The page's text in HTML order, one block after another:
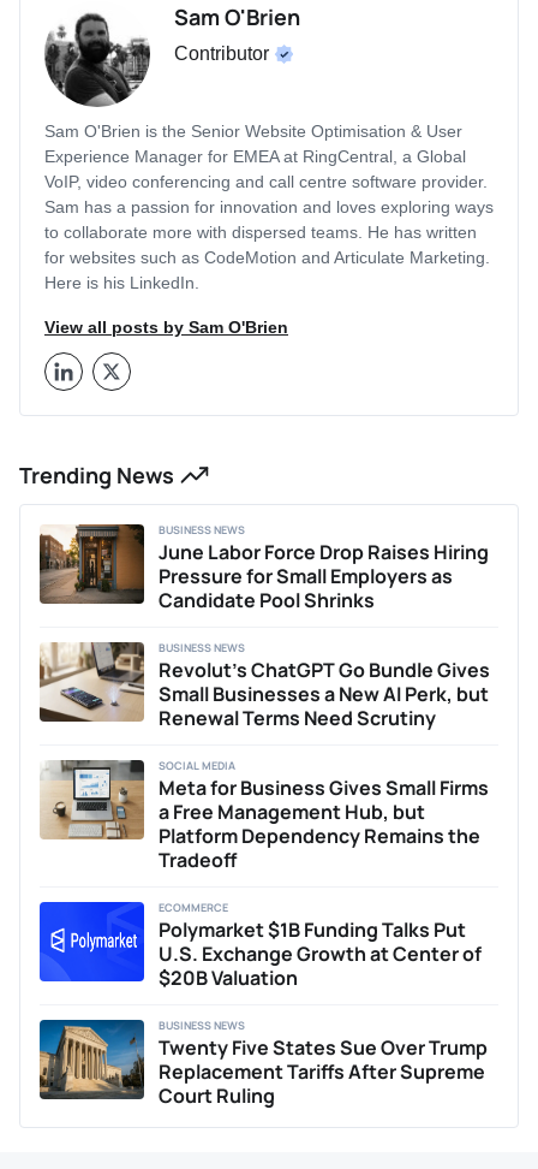
Sam O'Brien
Contributor
Sam O'Brien is the Senior Website Optimisation & User
Experience Manager for EMEA at RingCentral, a Global
VoIP, video conferencing and call centre software provider.
Sam has a passion for innovation and loves exploring ways
to collaborate more with dispersed teams. He has written
for websites such as CodeMotion and Articulate Marketing.
Here is his LinkedIn.
View all posts by Sam O'Brien
Trending News
June Labor Force Drop Raises Hiring
Pressure for Small Employers as
Candidate Pool Shrinks
BUSINESS NEWS
Revolut’s ChatGPT Go Bundle Gives
Small Businesses a New AI Perk, but
Renewal Terms Need Scrutiny
BUSINESS NEWS
Meta for Business Gives Small Firms
a Free Management Hub, but
Platform Dependency Remains the
Tradeoff
SOCIAL MEDIA
Polymarket $1B Funding Talks Put
U.S. Exchange Growth at Center of
$20B Valuation
ECOMMERCE
Twenty Five States Sue Over Trump
Replacement Tariffs After Supreme
Court Ruling
BUSINESS NEWS